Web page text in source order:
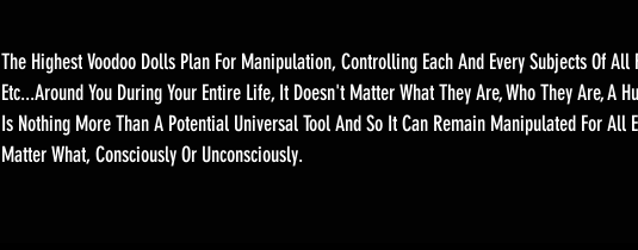
The Highest Voodoo Dolls Plan For Manipulation, Controlling Each And Every Subjects Of All
Etc...Around You During Your Entire Life, It Doesn't Matter What They Are, Who They Are, A
Is Nothing More Than A Potential Universal Tool And So It Can Remain Manipulated For All
Matter What, Consciously Or Unconsciously.